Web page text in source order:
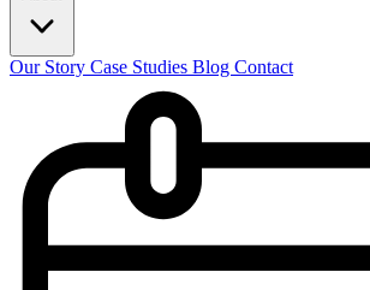
Our Story Case Studies Blog Contact